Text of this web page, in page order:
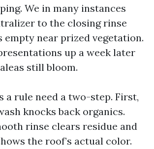
We in many instances
to the closing rinse
empty near prized vegetation.
up a week later
still bloom.
a rule need a two-step. First,
knocks back organics.
rinse clears residue and
the roof’s actual color.